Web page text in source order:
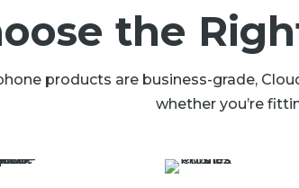
the
products are business-grade,
whether you’re